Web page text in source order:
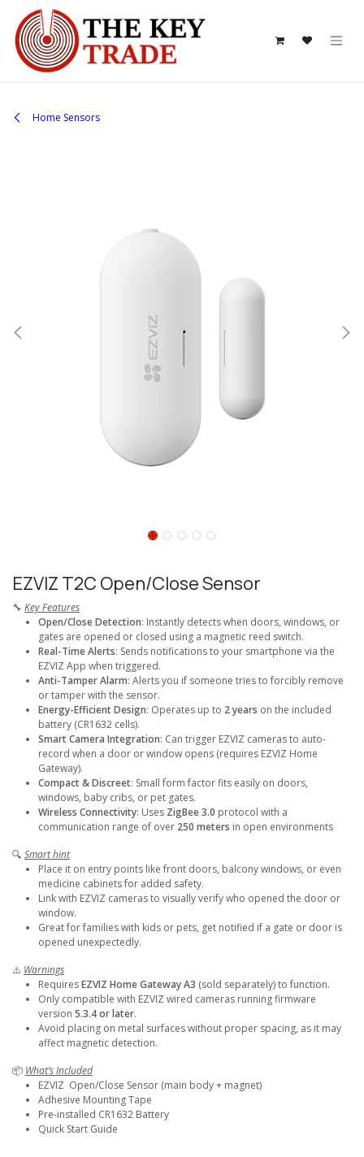
Skip to Content
Home Sensors
EZVIZ T2C Open/Close Sensor
🔧 Key Features
Open/Close Detection: Instantly detects when doors, windows, or
gates are opened or closed using a magnetic reed switch.
Real-Time Alerts: Sends notifications to your smartphone via the
EZVIZ App when triggered.
Anti-Tamper Alarm: Alerts you if someone tries to forcibly remove
or tamper with the sensor.
Energy-Efficient Design: Operates up to 2 years on the included
battery (CR1632 cells).
Smart Camera Integration: Can trigger EZVIZ cameras to auto-
record when a door or window opens (requires EZVIZ Home
Gateway).
Compact & Discreet: Small form factor fits easily on doors,
windows, baby cribs, or pet gates.
Wireless Connectivity: Uses ZigBee 3.0 protocol with a
communication range of over 250 meters in open environments
🔍 Smart hint
Place it on entry points like front doors, balcony windows, or even
medicine cabinets for added safety.
Link with EZVIZ cameras to visually verify who opened the door or
window.
Great for families with kids or pets, get notified if a gate or door is
opened unexpectedly.
⚠️ Warnings
RequiresEZVIZ Home Gateway A3 (sold separately) to function.
Only compatible with EZVIZ wired cameras running firmware
version 5.3.4 or later.
Avoid placing on metal surfaces without proper spacing, as it may
affect magnetic detection.
📦 What’s Included
EZVIZ Open/Close Sensor (main body + magnet)
Adhesive Mounting Tape
Pre-installed CR1632 Battery
Quick Start Guide